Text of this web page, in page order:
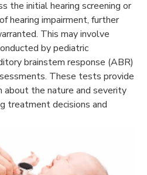
the initial hearing screening or
hearing impairment, further
This may involve
by pediatric
brainstem response (ABR)
These tests provide
about the nature and severity
treatment decisions and